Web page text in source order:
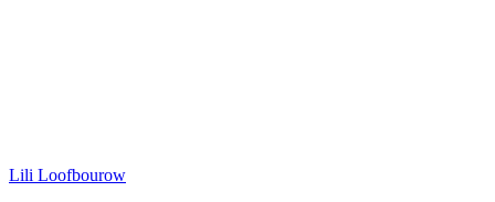
Lili Loofbourow